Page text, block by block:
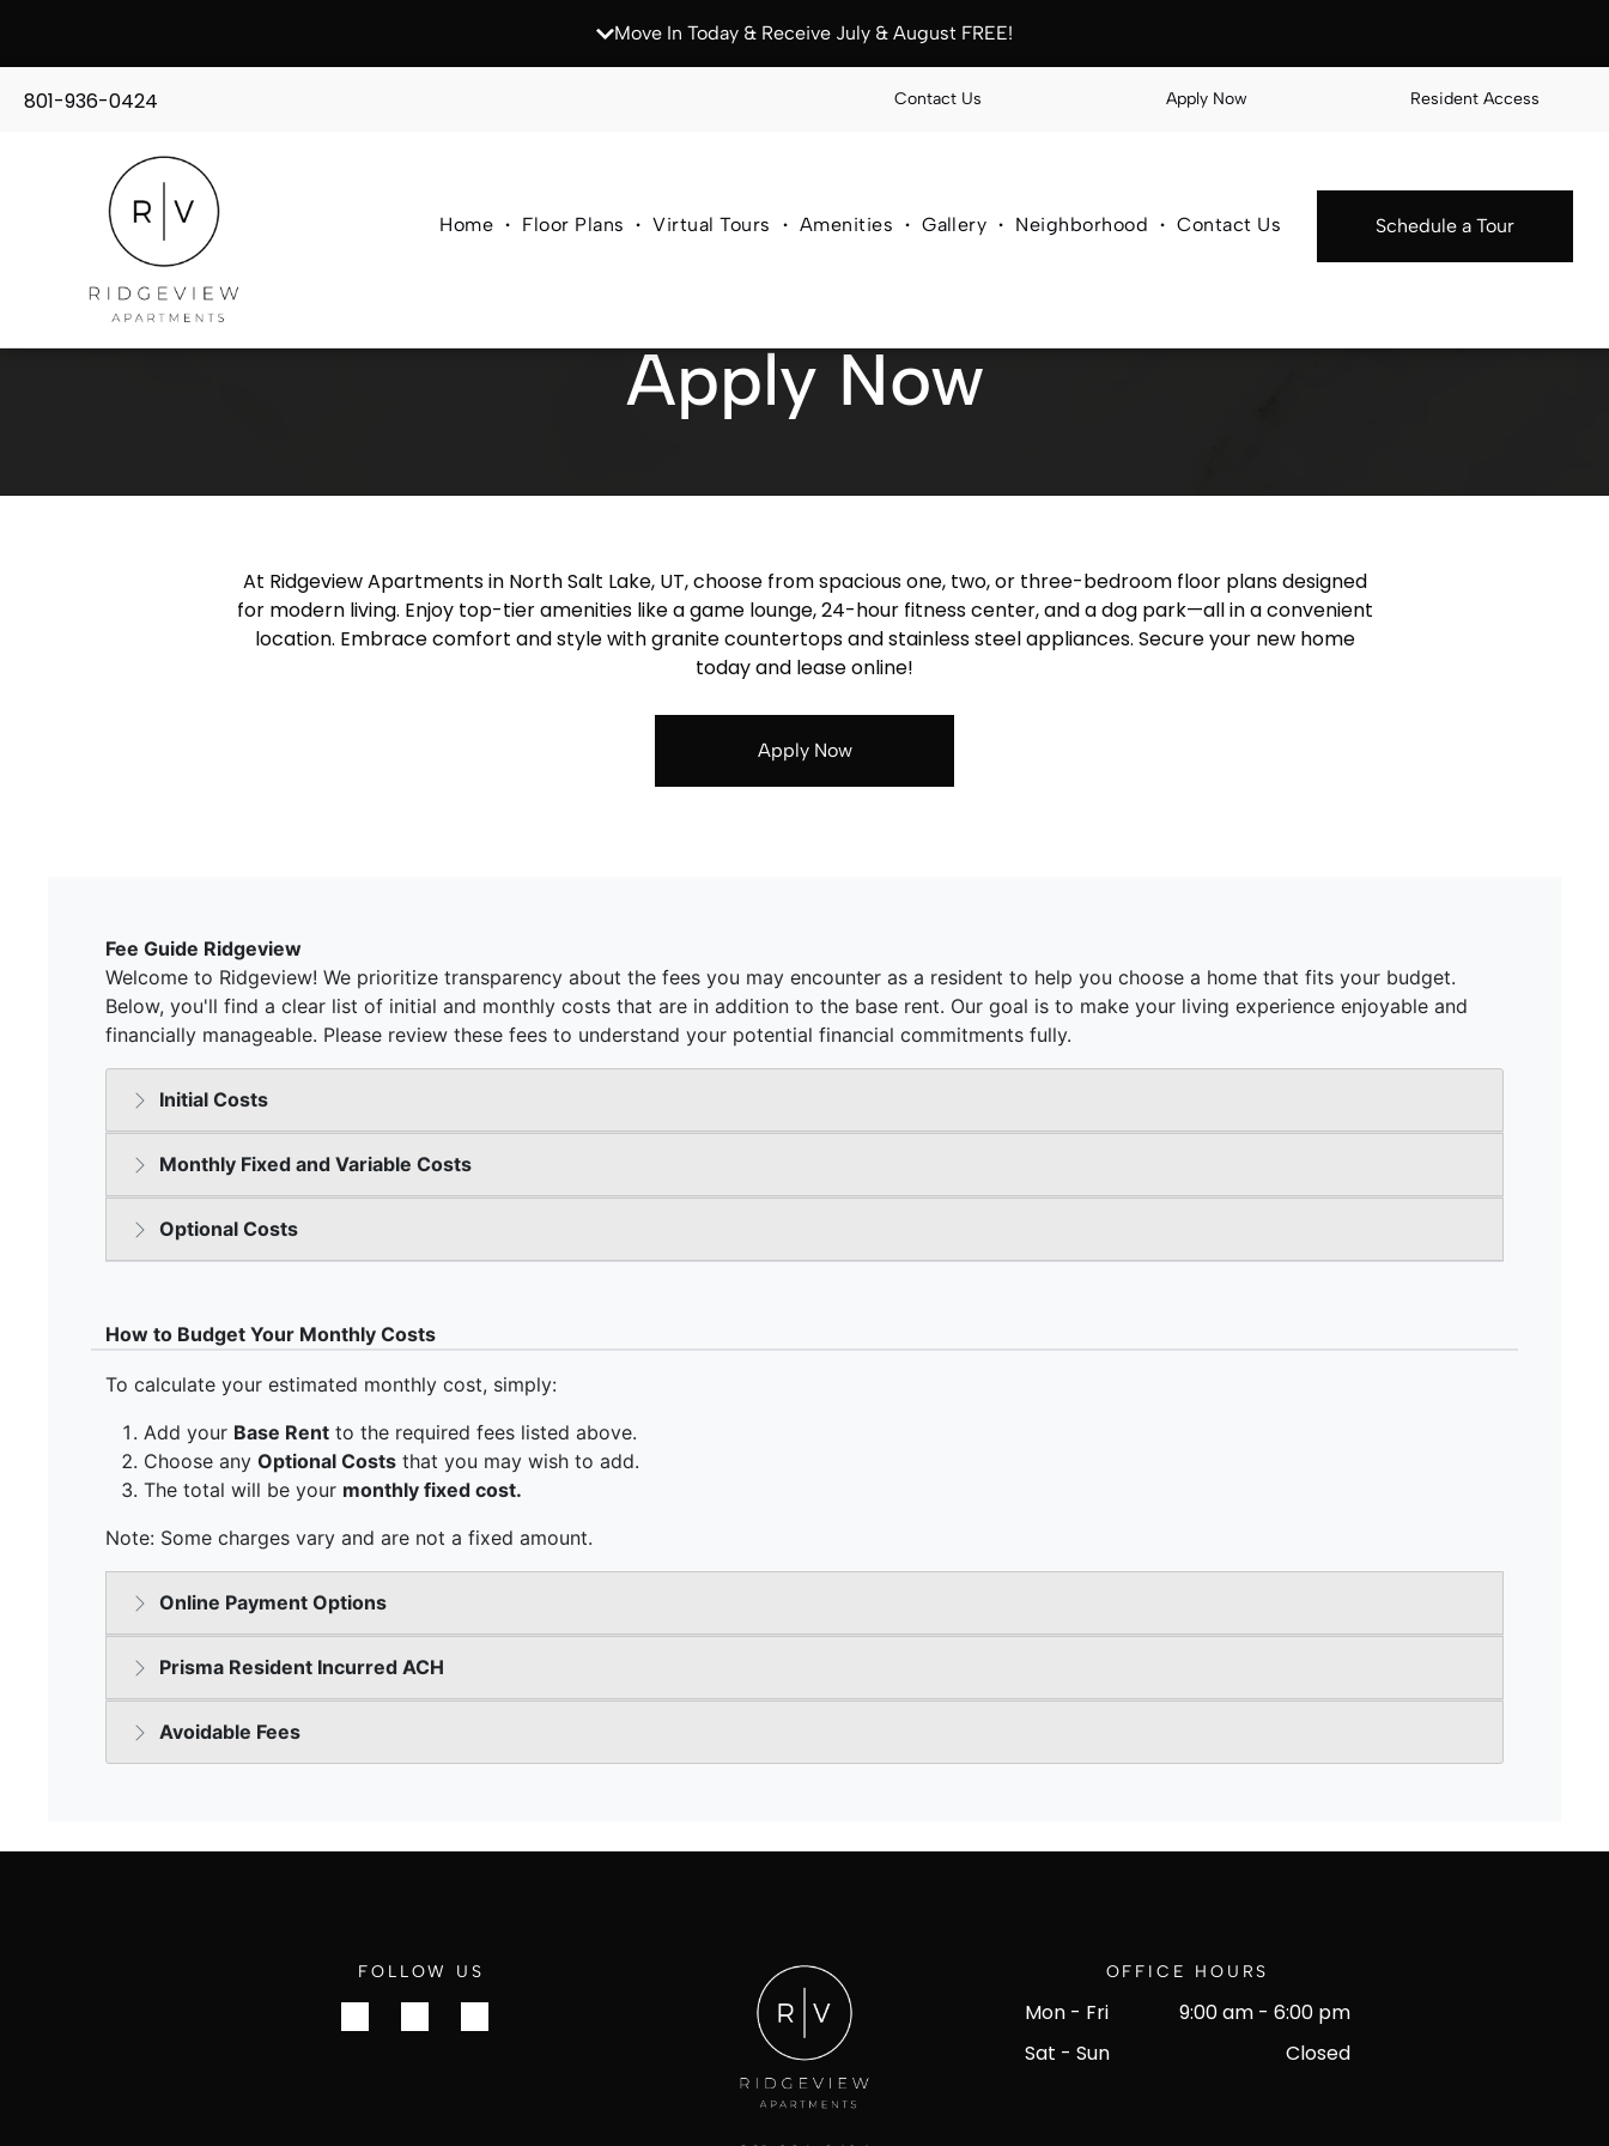
801-936-0424 Contact Us Apply Now Resident Access
Home Floor Plans Virtual Tours Amenities Gallery Neighborhood Contact Us Schedule a Tour
Apply Now
At Ridgeview Apartments in North Salt Lake, UT, choose from spacious one, two, or three-bedroom floor plans designed
for modern living. Enjoy top-tier amenities like a game lounge, 24-hour fitness center, and a dog park—all in a convenient
location. Embrace comfort and style with granite countertops and stainless steel appliances. Secure your new home
today and lease online!
Apply Now
FOLLOW US OFFICE HOURS
Mon - Fri 9:00 am- 6:00 pm
Sat - Sun
Closed
Move In Today & Receive July & August FREE!